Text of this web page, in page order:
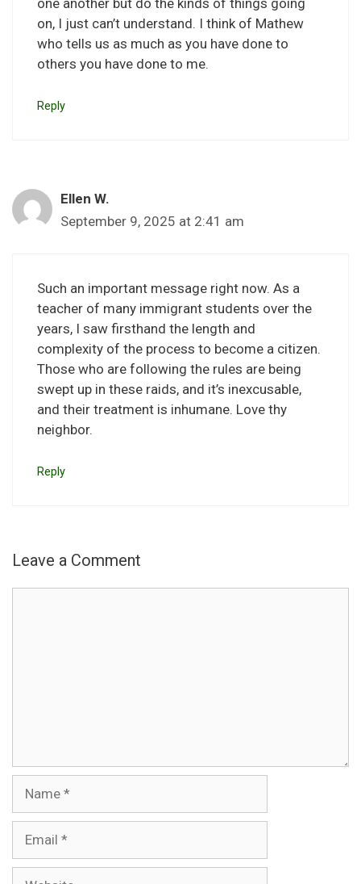
one another but do the kinds of things going
on, I just can’t understand. I think of Mathew
who tells us as much as you have done to
others you have done to me.
Reply
Ellen W.
September 9, 2025 at 2:41 am
Such an important message right now. As a
teacher of many immigrant students over the
years, I saw firsthand the length and
complexity of the process to become a citizen.
Those who are following the rules are being
swept up in these raids, and it’s inexcusable,
and their treatment is inhumane. Love thy
neighbor.
Reply
Leave a Comment